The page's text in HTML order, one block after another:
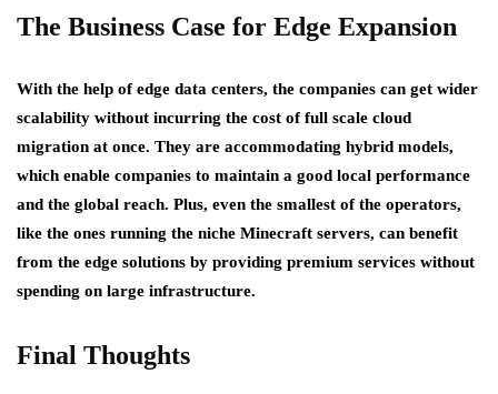
The Business Case for Edge Expansion
With the help of edge data centers, the companies can get wider
scalability without incurring the cost of full scale cloud
migration at once. They are accommodating hybrid models,
which enable companies to maintain a good local performance
and the global reach. Plus, even the smallest of the operators,
like the ones running the niche Minecraft servers, can benefit
from the edge solutions by providing premium services without
spending on large infrastructure.
Final Thoughts